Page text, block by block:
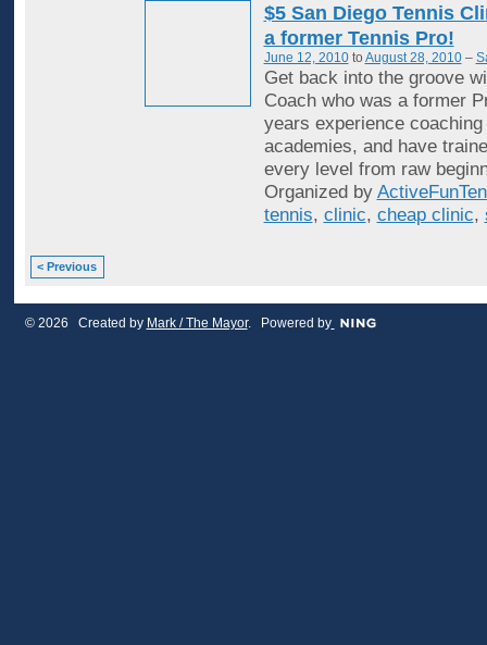
$5 San Diego Tennis
a former Tennis Pro!
June 12, 2010to August 28, 2010–
Get back into the groove
Coach who was a former
years experience
academies, and have
every level from raw
Organized by
tennis, clinic, cheap clinic,
< Previous
© 2026 Created by Mark / The Mayor. Powered by